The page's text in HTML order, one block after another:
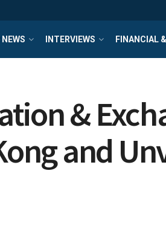
INTERVIEWS FINANCIAL
&
and